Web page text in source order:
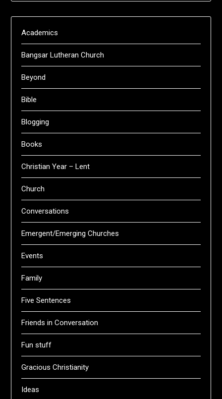
Academics
Bangsar Lutheran Church
Beyond
Bible
Blogging
Books
Christian Year – Lent
Church
Conversations
Emergent/Emerging Churches
Events
Family
Five Sentences
Friends in Conversation
Fun stuff
Gracious Christianity
Ideas